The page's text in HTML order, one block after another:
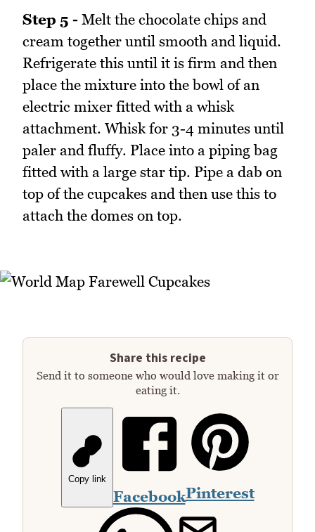
Step 5 - Melt the chocolate chips and
cream together until smooth and liquid.
Refrigerate this until it is firm and then
place the mixture into the bowl of an
electric mixer fitted with a whisk
attachment. Whisk for 3-4 minutes until
paler and fluffy. Place into a piping bag
fitted with a large star tip. Pipe a dab on
top of the cupcakes and then use this to
attach the domes on top.
Share this recipe
Send it to someone who would love making it or
eating it.
Copy link
FacebookPinterest